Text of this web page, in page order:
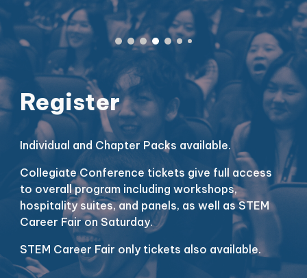
Register
Individual and Chapter Packs available.
Collegiate Conference tickets give full access
to overall program including workshops,
hospitality suites, and panels, as well as STEM
Career Fair on Saturday.
STEM Career Fair only tickets also available.